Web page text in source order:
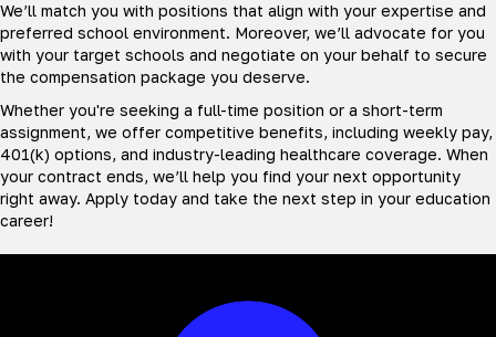
We’ll match you with positions that align with your expertise and
preferred school environment. Moreover, we’ll advocate for you
with your target schools and negotiate on your behalf to secure
the compensation package you deserve.
Whether you're seeking a full-time position or a short-term
assignment, we offer competitive benefits, including weekly pay,
401(k) options, and industry-leading healthcare coverage. When
your contract ends, we’ll help you find your next opportunity
right away. Apply today and take the next step in your education
career!